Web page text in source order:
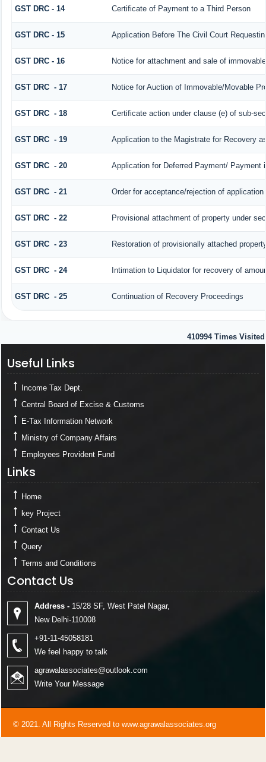
GST DRC - 14 Certificate of Payment to a Third Person
GST DRC - 15 Application Before The Civil Court
GST DRC - 16 Notice for attachment and sale of
GST DRC - 17 Notice for Auction of Immovable/Movable
GST DRC - 18 Certificate action under clause (e) of sub-
GST DRC - 19 Application to the Magistrate for Recovery
GST DRC - 20 Application for Deferred Payment/ Payment
GST DRC - 21 Order for acceptance/rejection of
GST DRC - 22 Provisional attachment of property under
GST DRC - 23 Restoration of provisionally attached
GST DRC - 24 Intimation to Liquidator for recovery of
GST DRC - 25 Continuation of Recovery Proceedings
410994 Times Visited
Useful Links
Income Tax Dept.
Central Board of Excise & Customs
E-Tax Information Network
Ministry of Company Affairs
Employees Provident Fund
Links
Links
Home
key Project
Contact Us
Query
Terms and Conditions
Contact Us
Contact Us
Address -15/28 SF, West Patel Nagar,
New Delhi-110008
+91-11-45058181
We feel happy to talk
agrawalassociates@outlook.com
Write Your Message
© 2021. All Rights Reserved to www.agrawalassociates.org